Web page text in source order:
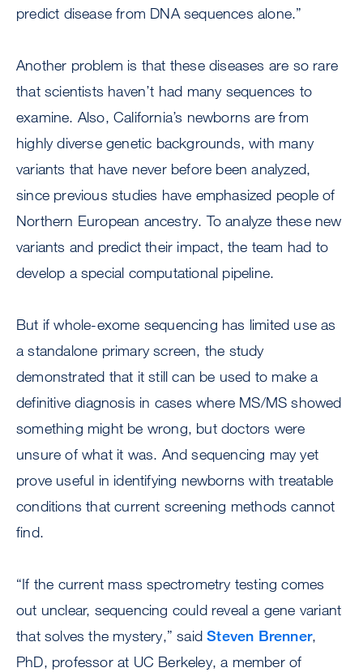
predict disease from DNA sequences alone.”
Another problem is that these diseases are so rare
that scientists haven’t had many sequences to
examine. Also, California’s newborns are from
highly diverse genetic backgrounds, with many
variants that have never before been analyzed,
since previous studies have emphasized people of
Northern European ancestry. To analyze these new
variants and predict their impact, the team had to
develop a special computational pipeline.
But if whole-exome sequencing has limited use as
a standalone primary screen, the study
demonstrated that it still can be used to make a
definitive diagnosis in cases where MS/MS showed
something might be wrong, but doctors were
unsure of what it was. And sequencing may yet
prove useful in identifying newborns with treatable
conditions that current screening methods cannot
find.
“If the current mass spectrometry testing comes
out unclear, sequencing could reveal a gene variant
that solves the mystery,” saidSteven Brenner,
PhD, professor at UC Berkeley, a member of